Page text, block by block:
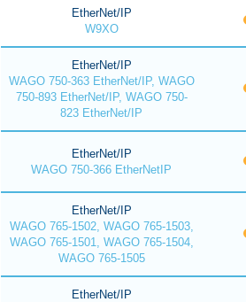
EtherNet/IP
W9XO
EtherNet/IP
WAGO 750-363 EtherNet/IP, WAGO
750-893 EtherNet/IP, WAGO 750-
823 EtherNet/IP
EtherNet/IP
WAGO 750-366 EtherNetIP
EtherNet/IP
WAGO 765-1502, WAGO 765-1503,
WAGO 765-1501, WAGO 765-1504,
WAGO 765-1505
EtherNet/IP